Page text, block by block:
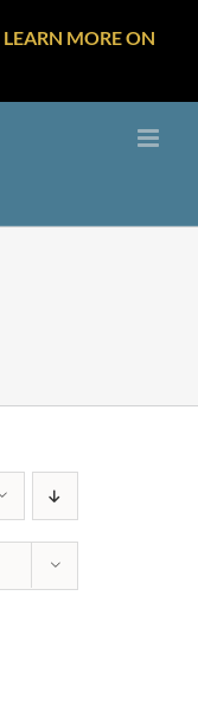
LEARN MORE ON